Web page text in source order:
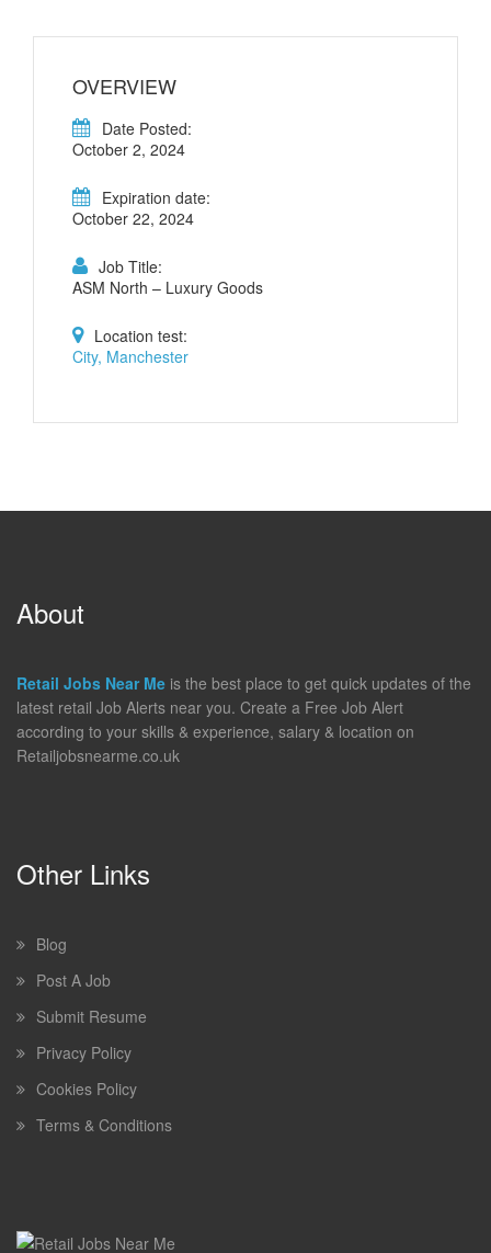
OVERVIEW
Date Posted:
October 2, 2024
Expiration date:
October 22, 2024
Job Title:
ASM North – Luxury Goods
Location test:
City, Manchester
About
Retail Jobs Near Me is the best place to get quick updates of the
latest retail Job Alerts near you. Create a Free Job Alert
according to your skills & experience, salary & location on
Retailjobsnearme.co.uk
Other Links
Blog
Post A Job
Submit Resume
Privacy Policy
Cookies Policy
Terms & Conditions